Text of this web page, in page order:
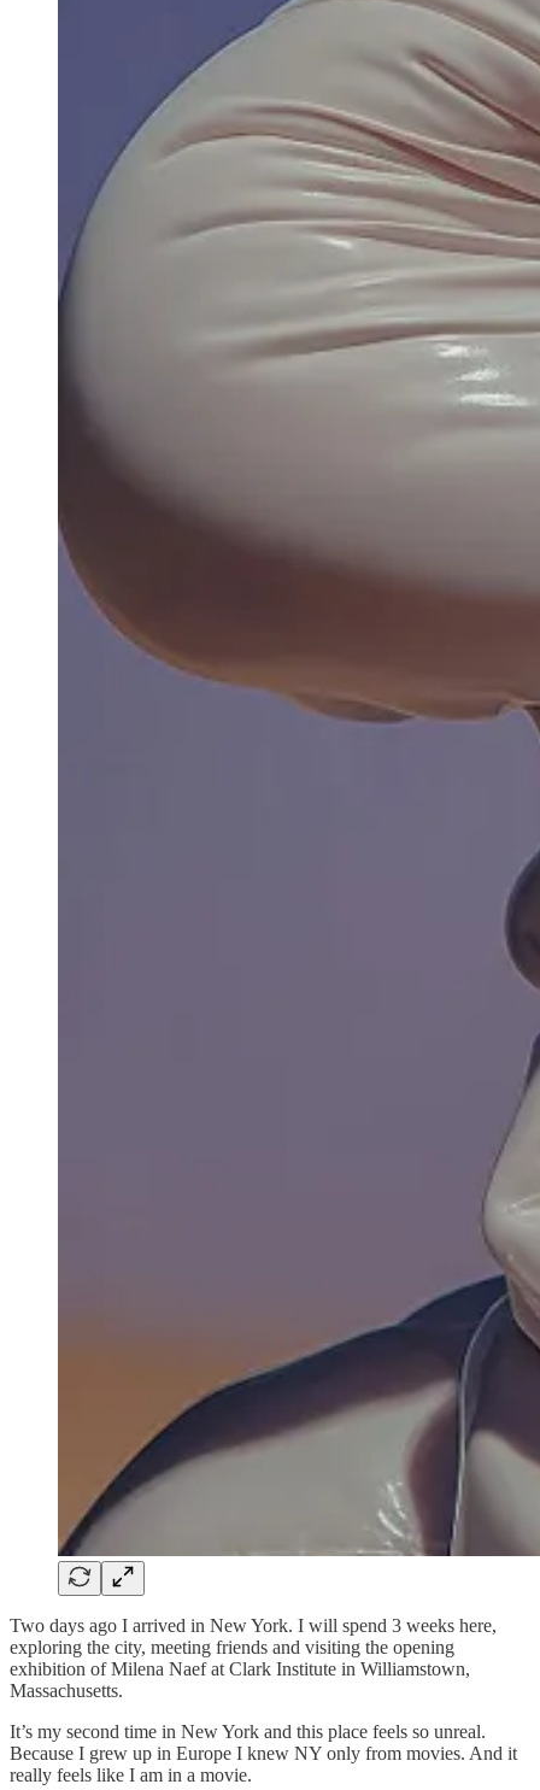
Two days ago I arrived in New York. I will spend 3 weeks here,
exploring the city, meeting friends and visiting the opening
exhibition of Milena Naef at Clark Institute in Williamstown,
Massachusetts.
It’s my second time in New York and this place feels so unreal.
Because I grew up in Europe I knew NY only from movies. And it
really feels like I am in a movie.